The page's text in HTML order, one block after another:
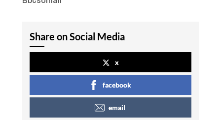
Share on Social Media
x
facebook
email